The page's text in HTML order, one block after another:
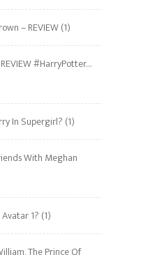
– REVIEW(1)
#HarryPotter…
In Supergirl? (1)
With Meghan
1? (1)